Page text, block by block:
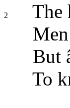
2
The
But
To